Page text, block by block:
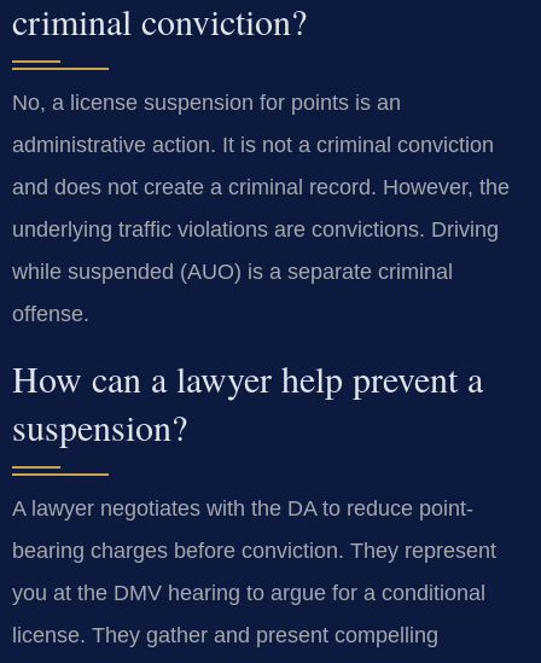
criminal conviction?
No, a license suspension for points is an
administrative action. It is not a criminal conviction
and does not create a criminal record. However, the
underlying traffic violations are convictions. Driving
while suspended (AUO) is a separate criminal
offense.
How can a lawyer help prevent a
suspension?
A lawyer negotiates with the DA to reduce point-
bearing charges before conviction. They represent
you at the DMV hearing to argue for a conditional
license. They gather and present compelling